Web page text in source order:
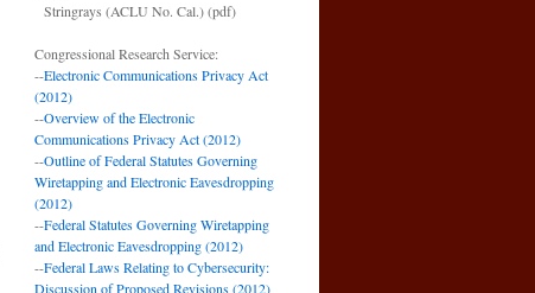
Stringrays (ACLU No. Cal.)(pdf)
Congressional Research Service:
--Electronic Communications Privacy Act
(2012)
--Overview of the Electronic
Communications Privacy Act (2012)
--Outline of Federal Statutes Governing
Wiretapping and Electronic Eavesdropping
(2012)
--Federal Statutes Governing Wiretapping
and Electronic Eavesdropping (2012)
--Federal Laws Relating to Cybersecurity:
Discussion of Proposed Revisions (2012)